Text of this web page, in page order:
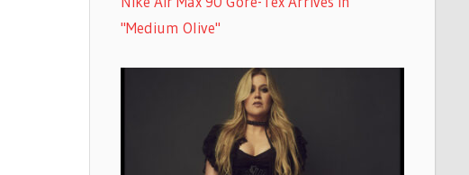
"Medium Olive"